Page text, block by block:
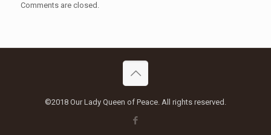
Comments are closed.
©2018 Our Lady Queen of Peace. All rights reserved.